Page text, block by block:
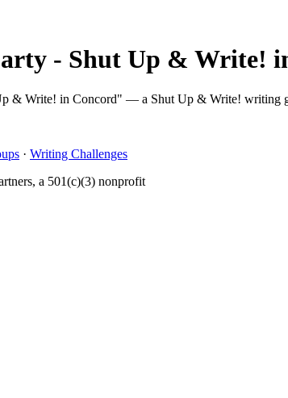
- Shut Up & Write!
& Write! in Concord" — a Shut Up & Write! writing
· Writing Challenges
a 501(c)(3) nonprofit